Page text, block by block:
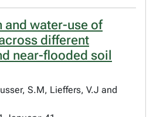
and water-use of
different
near-flooded soil
S.M, Lieffers, V.J and